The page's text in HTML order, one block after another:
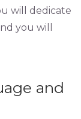
will dedicate
you will
and